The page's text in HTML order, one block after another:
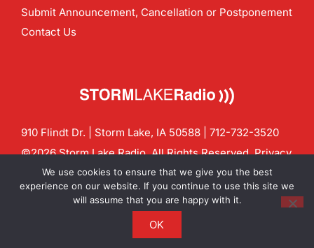
Submit Announcement, Cancellation or Postponement
Contact Us
910 Flindt Dr. | Storm Lake, IA 50588 | 712-732-3520
©2026 Storm Lake Radio. All Rights Reserved.Privacy
Policy
CF Digital Group
Contact us:info@stormlakeradio.com
We use cookies to ensure that we give you the best
experience on our website. If you continue to use this site we
will assume that you are happy with it.
OK